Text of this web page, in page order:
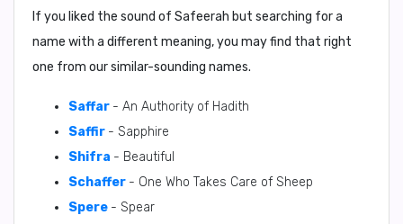
If you liked the sound of Safeerah but searching for a
name with a different meaning, you may find that right
one from our similar-sounding names.
Saffar - An Authority of Hadith
Saffir - Sapphire
Shifra - Beautiful
Schaffer - One Who Takes Care of Sheep
Spere - Spear